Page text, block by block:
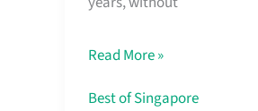
Endowment
Route
Savers
Read More »
Best of Singapore